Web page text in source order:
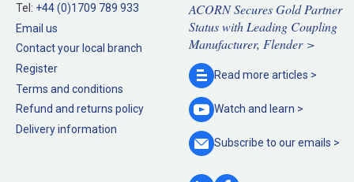
Tel: +44 (0)1709 789 933
Email us
Contact your local branch
Register
Terms and conditions
Refund and returns policy
Delivery information
ACORN Secures Gold Partner
Status with Leading Coupling
Manufacturer, Flender >
Read more articles >
Watch and learn >
Subscribe to ouremails >